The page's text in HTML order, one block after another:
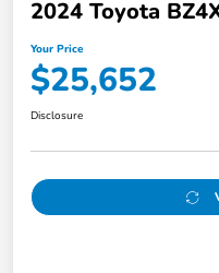
2024 Toyota
Your Price
$25,652
Disclosure